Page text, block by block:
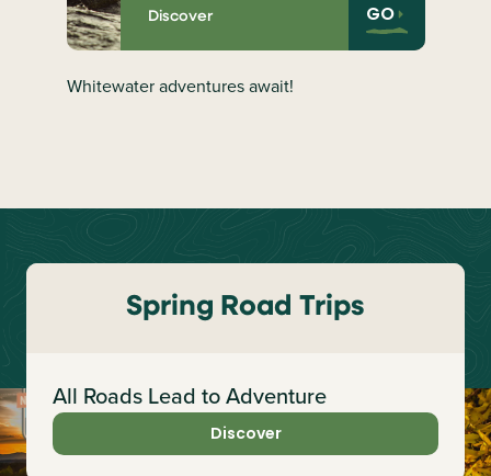
Discover GO
Whitewater adventures await!
Spring Road Trips
All Roads Lead to Adventure
Discover